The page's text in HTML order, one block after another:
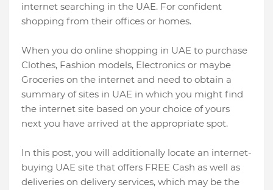
internet searching in the UAE. For confident
shopping from their offices or homes.
When you do online shopping in UAE to purchase
Clothes, Fashion models, Electronics or maybe
Groceries on the internet and need to obtain a
summary of sites in UAE in which you might find
the internet site based on your choice of yours
next you have arrived at the appropriate spot.
In this post, you will additionally locate an internet-
buying UAE site that offers FREE Cash as well as
deliveries on delivery services, which may be the